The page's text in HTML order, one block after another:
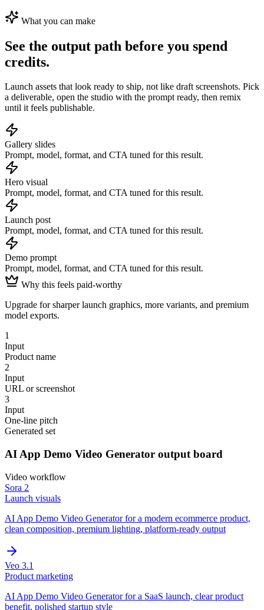
What you can make
See the output path before you spend
credits.
Launch assets that look ready to ship, not like draft screenshots. Pick
a deliverable, open the studio with the prompt ready, then remix
until it feels publishable.
Gallery slides
Prompt, model, format, and CTA tuned for this result.
Hero visual
Prompt, model, format, and CTA tuned for this result.
Launch post
Prompt, model, format, and CTA tuned for this result.
Demo prompt
Prompt, model, format, and CTA tuned for this result.
Why this feels paid-worthy
Upgrade for sharper launch graphics, more variants, and premium
model exports.
1
Input
Product name
2
Input
URL or screenshot
3
Input
One-line pitch
Generated set
AI App Demo Video Generator output board
Video workflow
Sora 2
Launch visuals
AI App Demo Video Generator for a modern ecommerce product,
clean composition, premium lighting, platform-ready output
Veo 3.1
Product marketing
AI App Demo Video Generator for a SaaS launch, clear product
benefit, polished startup style